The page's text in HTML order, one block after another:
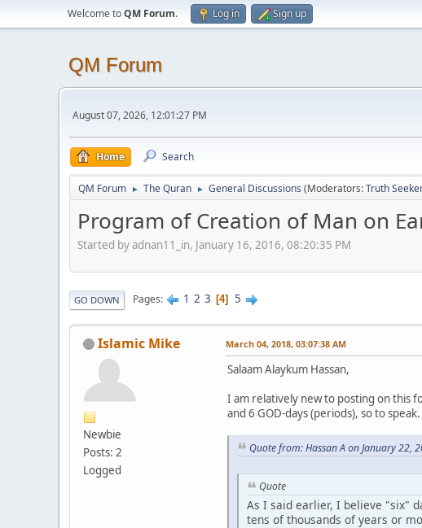
Welcome toQM Forum. Log in Sign up
QM Forum
August 07, 2026, 12:01:27 PM
Home Search
QM Forum ► The Quran ► General Discussions (Moderators:Truth
Program of Creation of Man on
Started by adnan11_in, January 16, 2016, 08:20:35 PM
GO DOWN Pages 1 2 3 4 5
Islamic Mike
Newbie
Posts: 2
Logged
March 04, 2018, 03:07:38 AM
Salaam Alaykum Hassan,
I am relatively new to posting on this
and 6 GOD-days (periods), so to
Quote from: Hassan A on January 22,
Quote
As I said earlier, I believe "six"
tens of thousands of years or